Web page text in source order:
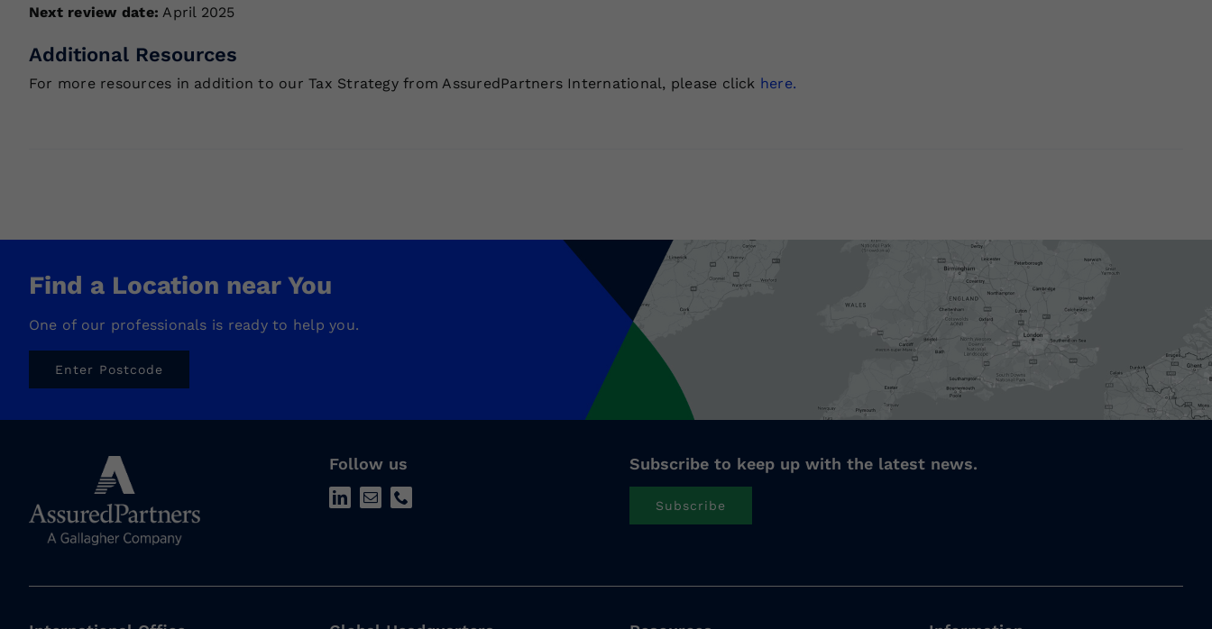
Next review date: April 2025
Additional Resources
For more resources in addition to our Tax Strategy from AssuredPartners International, please click here.
Find a Location near You
One of our professionals is ready to help you.
Enter Postcode
Follow us Subscribe to keep up with the latest news.
Subscribe